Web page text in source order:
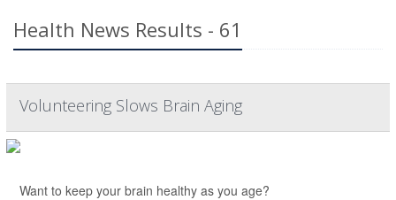
Health News Results - 61
Volunteering Slows Brain Aging
Want to keep your brain healthy as you age?